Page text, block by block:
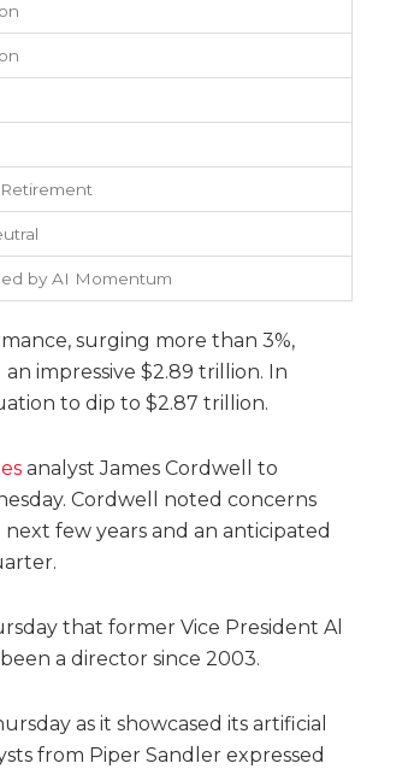
Retirement
by AI Momentum
surging more than 3%,
impressive $2.89 trillion. In
to dip to $2.87 trillion.
analyst James Cordwell to
Cordwell noted concerns
few years and an anticipated
that former Vice President Al
a director since 2003.
as it showcased its artificial
from Piper Sandler expressed